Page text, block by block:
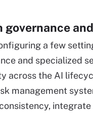
governance
a few
and specialized
across the AI
management